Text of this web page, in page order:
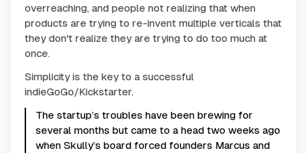
overreaching, and people not realizing that when
products are trying to re-invent multiple verticals that
they don't realize they are trying to do too much at
once.
Simplicity is the key to a successful
indieGoGo/Kickstarter.
The startup’s troubles have been brewing for
several months but came to a head two weeks ago
when Skully’s board forced founders Marcus and